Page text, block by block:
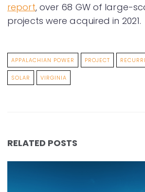
report, over 68 GW of large-
projects were acquired in 2021.
APPALACHIAN POWER PROJECT
SOLAR VIRGINIA
RELATED POSTS